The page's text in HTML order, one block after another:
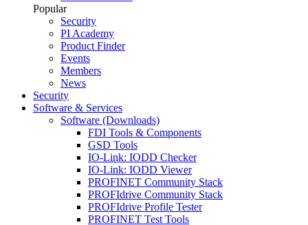
Popular
Security
PI Academy
Product Finder
Events
Members
News
Security
Software & Services
Software (Downloads)
FDI Tools & Components
GSD Tools
IO-Link: IODD Checker
IO-Link: IODD Viewer
PROFINET Community Stack
PROFIdrive Community Stack
PROFIdrive Profile Tester
PROFINET Test Tools